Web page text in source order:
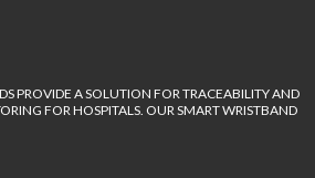
PROVIDE A SOLUTION FOR TRACEABILITY AND
FOR HOSPITALS. OUR SMART WRISTBAND